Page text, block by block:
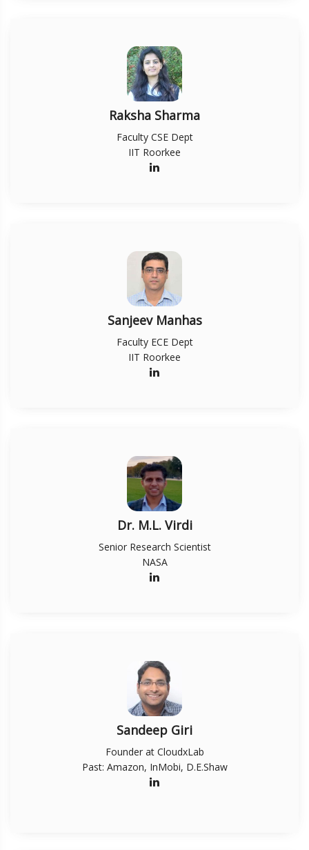
Raksha Sharma
Faculty CSE Dept
IIT Roorkee
Sanjeev Manhas
Faculty ECE Dept
IIT Roorkee
Dr. M.L. Virdi
Senior Research Scientist
NASA
Sandeep Giri
Founder at CloudxLab
Past: Amazon, InMobi, D.E.Shaw